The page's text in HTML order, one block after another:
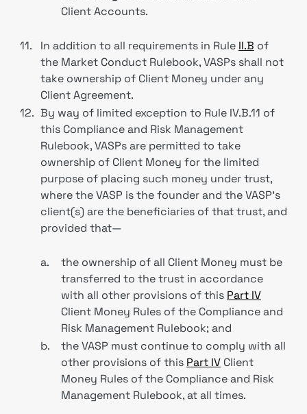
Client Accounts.
11. In addition to all requirements in Rule II.B of
the Market Conduct Rulebook, VASPs shall not
take ownership of Client Money under any
Client Agreement.
12. By way of limited exception to Rule IV.B.11 of
this Compliance and Risk Management
Rulebook, VASPs are permitted to take
ownership of Client Money for the limited
purpose of placing such money under trust,
where the VASP is the founder and the VASP’s
client(s) are the beneficiaries of that trust, and
provided that—
a.
the ownership of all Client Money must be
transferred to the trust in accordance
with all other provisions of this Part IV
Client Money Rules of the Compliance and
Risk Management Rulebook; and
b.
the VASP must continue to comply with all
other provisions of this Part IV Client
Money Rules of the Compliance and Risk
Management Rulebook, at all times.